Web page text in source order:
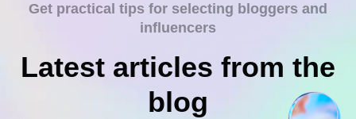
Get practical tips for selecting bloggers and
influencers
Latest articles from the
blog